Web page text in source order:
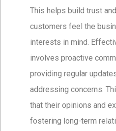
This helps build trust
customers feel the
interests in mind.
involves proactive
providing regular
addressing concerns.
that their opinions and
fostering long-term